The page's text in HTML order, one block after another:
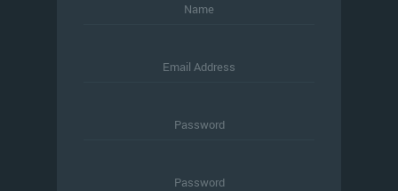
Name
Email Address
Password
Password